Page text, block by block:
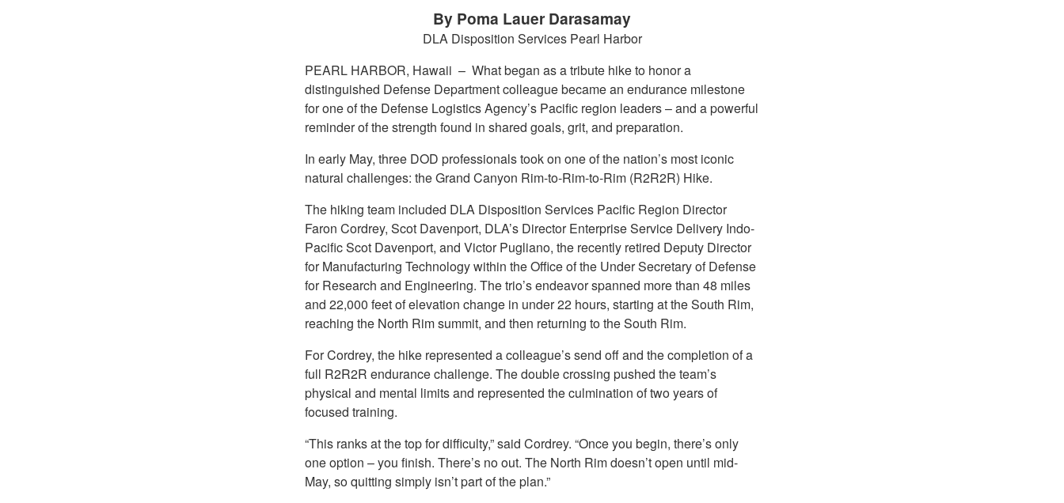
By Poma Lauer Darasamay
DLA Disposition Services Pearl Harbor
PEARL HARBOR, Hawaii – What began as a tribute hike to honor a
distinguished Defense Department colleague became an endurance milestone
for one of the Defense Logistics Agency’s Pacific region leaders – and a powerful
reminder of the strength found in shared goals, grit, and preparation.
In early May, three DOD professionals took on one of the nation’s most iconic
natural challenges: the Grand Canyon Rim-to-Rim-to-Rim (R2R2R) Hike.
The hiking team included DLA Disposition Services Pacific Region Director
Faron Cordrey, Scot Davenport, DLA’s Director Enterprise Service Delivery Indo-
Pacific Scot Davenport, and Victor Pugliano, the recently retired Deputy Director
for Manufacturing Technology within the Office of the Under Secretary of Defense
for Research and Engineering. The trio’s endeavor spanned more than 48 miles
and 22,000 feet of elevation change in under 22 hours, starting at the South Rim,
reaching the North Rim summit, and then returning to the South Rim.
For Cordrey, the hike represented a colleague’s send off and the completion of a
full R2R2R endurance challenge. The double crossing pushed the team’s
physical and mental limits and represented the culmination of two years of
focused training.
“This ranks at the top for difficulty,” said Cordrey. “Once you begin, there’s only
one option – you finish. There’s no out. The North Rim doesn’t open until mid-
May, so quitting simply isn’t part of the plan.”